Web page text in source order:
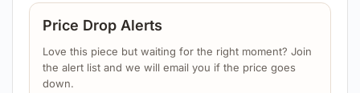
Price Drop Alerts
Love this piece but waiting for the right moment? Join
the alert list and we will email you if the price goes
down.